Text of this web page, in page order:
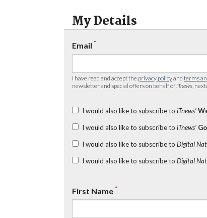
My Details
Email *
I have read and accept the privacy policyand terms
newsletter and special offers on behalf of iTnews ,
I would also like to subscribe to iTnews’
I would also like to subscribe to iTnews’
I would also like to subscribe to Digital
I would also like to subscribe to Digital
First Name*